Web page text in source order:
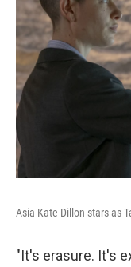
Asia Kate Dillon stars as
"It's erasure. It's